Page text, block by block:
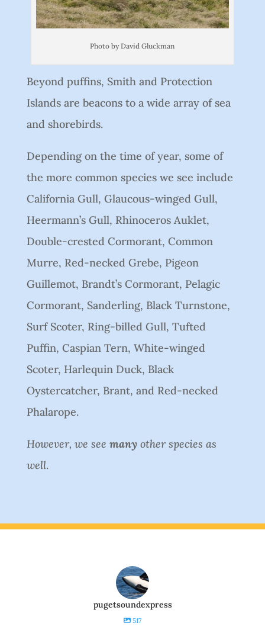
Photo by David Gluckman
Beyond puffins, Smith and Protection
Islands are beacons to a wide array of sea
and shorebirds.
Depending on the time of year, some of
the more common species we see include
California Gull, Glaucous-winged Gull,
Heermann’s Gull, Rhinoceros Auklet,
Double-crested Cormorant, Common
Murre, Red-necked Grebe, Pigeon
Guillemot, Brandt’s Cormorant, Pelagic
Cormorant, Sanderling, Black Turnstone,
Surf Scoter, Ring-billed Gull, Tufted
Puffin, Caspian Tern, White-winged
Scoter, Harlequin Duck, Black
Oystercatcher, Brant, and Red-necked
Phalarope.
However, we see manyother species as
well.
pugetsoundexpress
517